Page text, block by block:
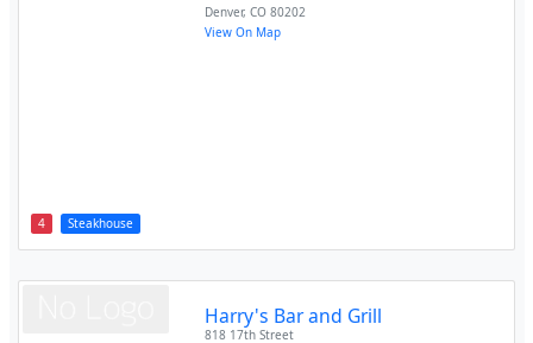
4 Steakhouse
Denver,CO 80202
View On Map
Harry's Bar and Grill
818 17th Street